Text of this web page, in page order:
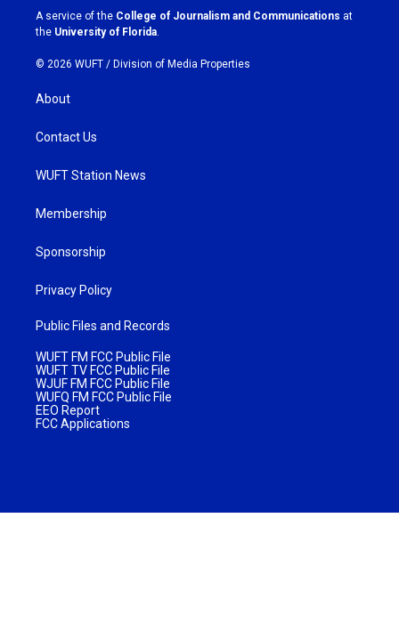
a
m
k
A service of the College of Journalism and Communications at
the University of Florida
© 2026 WUFT / Division of Media Properties
About
Contact Us
WUFT Station News
Membership
Sponsorship
Privacy Policy
Public Files and Records
WUFT FM FCC Public File
WUFT TV FCC Public File
WJUF FM FCC Public File
WUFQ FM FCC Public File
EEO Report
FCC Applications